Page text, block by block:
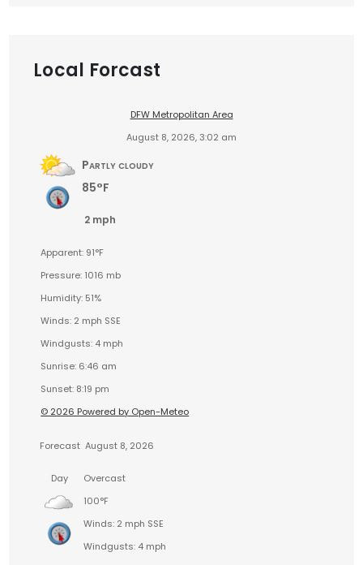
Local Forcast
DFW Metropolitan Area
August 8, 2026, 3:02 am
Partly cloudy
85°F
2 mph
Apparent: 91°F
Pressure: 1016 mb
Humidity: 51%
Winds: 2 mph SSE
Windgusts: 4 mph
Sunrise: 6:46 am
Sunset: 8:19 pm
© 2026 Powered by Open-Meteo
Forecast August 8, 2026
Day
Overcast
100°F
Winds: 2 mph SSE
Windgusts: 4 mph